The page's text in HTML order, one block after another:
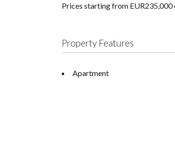
Prices starting from
Property Features
Apartment